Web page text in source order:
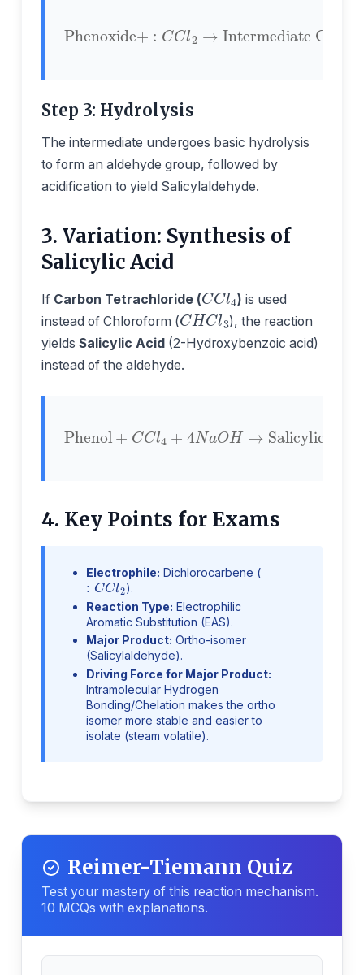
Phenoxide + CCl2 →
Intermediate Complex
Step 3: Hydrolysis
The intermediate undergoes basic hydrolysis
to form an aldehyde group, followed by
acidification to yield Salicylaldehyde.
3. Variation: Synthesis of
Salicylic Acid
If Carbon Tetrachloride (
CCl 4
) is used
instead of Chloroform (
CHCl3
), the reaction
yields Salicylic Acid (2-Hydroxybenzoic acid)
instead of the aldehyde.
Phenol + CCl4 + NaOH→
Salicylic Acid
4. Key Points for Exams
Electrophile: Dichlorocarbene (
:CCl2
).
Reaction Type: Electrophilic
Aromatic Substitution (EAS).
Major Product: Ortho-isomer
(Salicylaldehyde).
Driving Force for Major Product:
Intramolecular Hydrogen
Bonding/Chelation makes the ortho
isomer more stable and easier to
isolate (steam volatile).
Reimer-Tiemann Quiz
Test your mastery of this reaction mechanism.
10 MCQs with explanations.